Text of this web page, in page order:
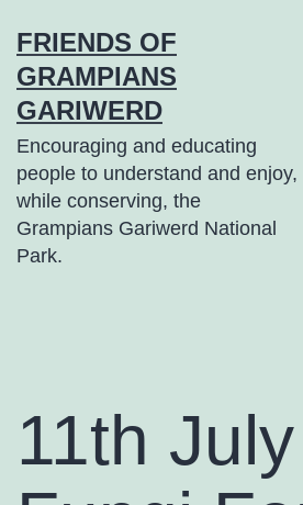
to
content
FRIENDS OF
GRAMPIANS
GARIWERD
Encouraging and educating
people to understand and enjoy,
while conserving, the
Grampians Gariwerd National
Park.
11th July